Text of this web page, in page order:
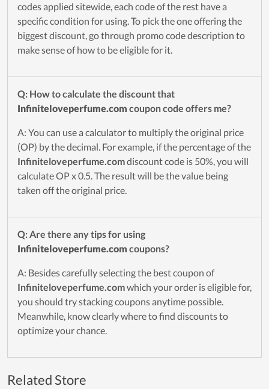
codes applied sitewide, each code of the rest have a
specific condition for using. To pick the one offering the
biggest discount, go through promo code description to
make sense of how to be eligible for it.
Q: How to calculate the discount that
Infiniteloveperfume.com coupon code offers me?
A: You can use a calculator to multiply the original price
(OP) by the decimal. For example, if the percentage of the
Infiniteloveperfume.comdiscount code is 50%, you will
calculate OP x 0.5. The result will be the value being
taken off the original price.
Q: Are there any tips for using
Infiniteloveperfume.com coupons?
A: Besides carefully selecting the best coupon of
Infiniteloveperfume.comwhich your order is eligible for,
you should try stacking coupons anytime possible.
Meanwhile, know clearly where to find discounts to
optimize your chance.
Related Store